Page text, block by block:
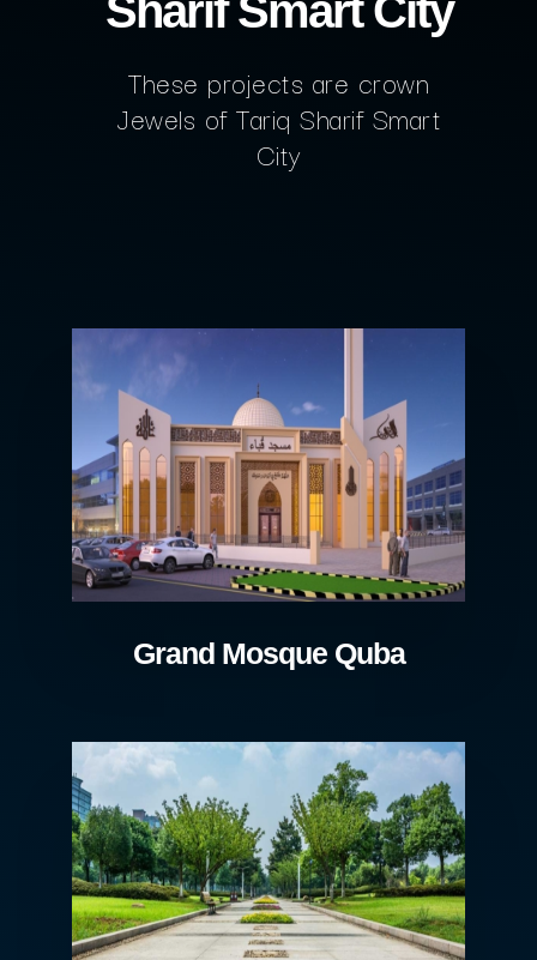
Sharif Smart City
These projects are crown
Jewels of Tariq Sharif Smart
City
Grand Mosque Quba